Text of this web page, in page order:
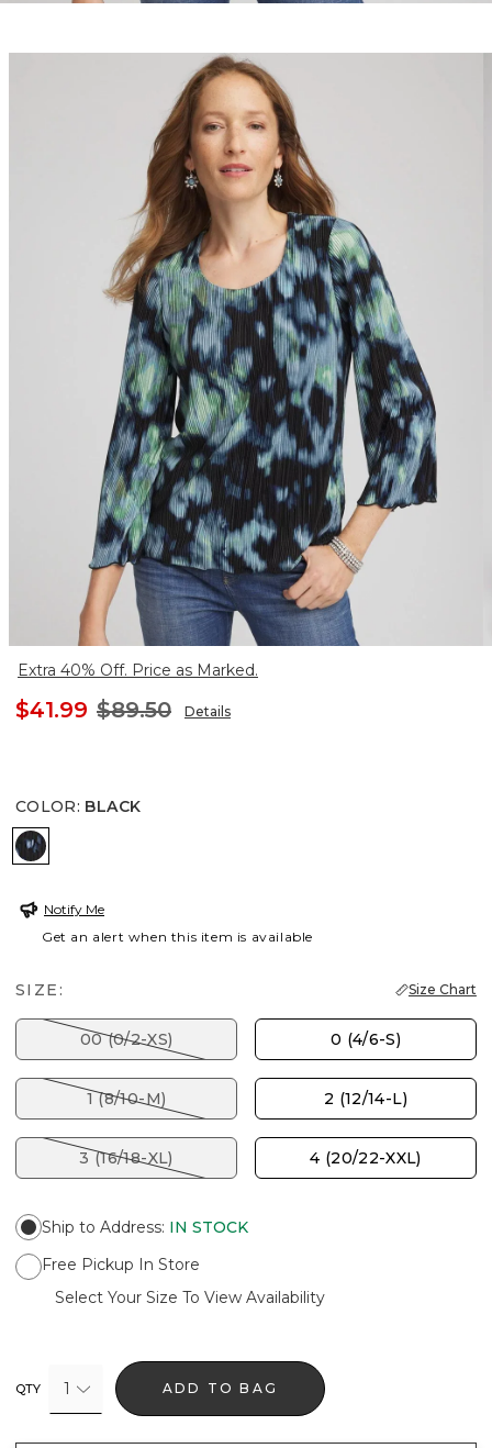
Extra 40% Off. Price as Marked.
$41.99 $89.50 Details
COLOR: BLACK
BLACK
Notify Me
Get an alert when this item is available
SIZE: Size Chart
00 (0/2-XS) 0 (4/6-S)
1 (8/10-M) 2 (12/14-L)
3 (16/18-XL) 4 (20/22-XXL)
Ship to Address: IN STOCK
Free Pickup In Store
Select Your Size To View Availability
QTY 1 ADD TO BAG